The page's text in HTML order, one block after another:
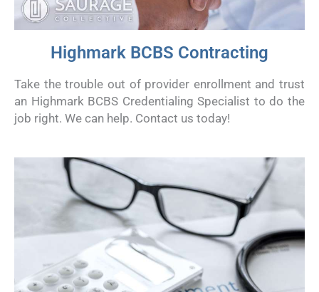
Highmark BCBS Contracting
Take the trouble out of provider enrollment and trust
an Highmark BCBS Credentialing Specialist to do the
job right. We can help. Contact us today!